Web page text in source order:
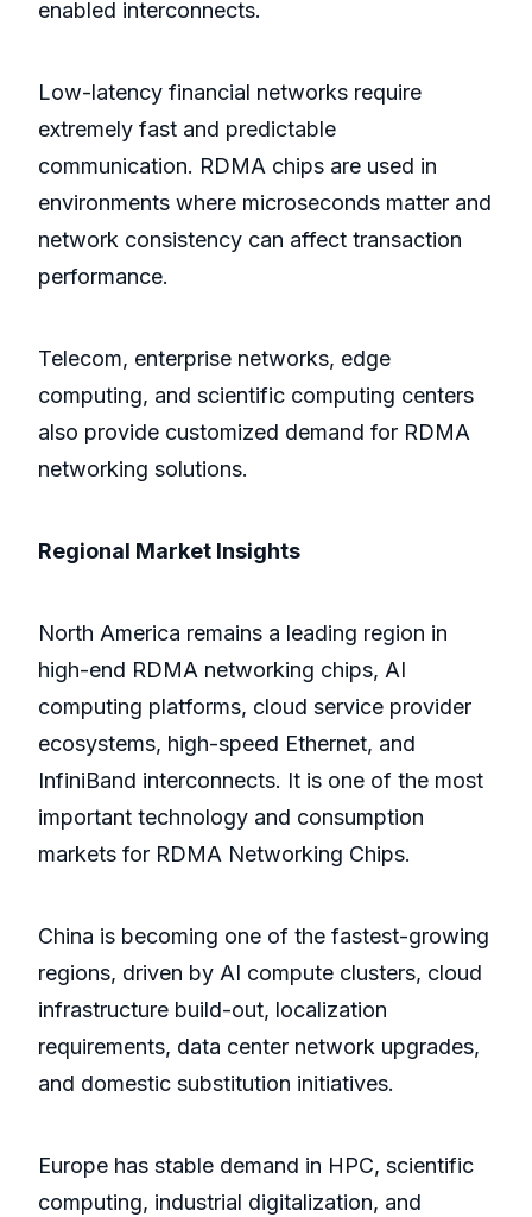
enabled interconnects.
Low-latency financial networks require
extremely fast and predictable
communication. RDMA chips are used in
environments where microseconds matter and
network consistency can affect transaction
performance.
Telecom, enterprise networks, edge
computing, and scientific computing centers
also provide customized demand for RDMA
networking solutions.
Regional Market Insights
North America remains a leading region in
high-end RDMA networking chips, AI
computing platforms, cloud service provider
ecosystems, high-speed Ethernet, and
InfiniBand interconnects. It is one of the most
important technology and consumption
markets for RDMA Networking Chips.
China is becoming one of the fastest-growing
regions, driven by AI compute clusters, cloud
infrastructure build-out, localization
requirements, data center network upgrades,
and domestic substitution initiatives.
Europe has stable demand in HPC, scientific
computing, industrial digitalization, and